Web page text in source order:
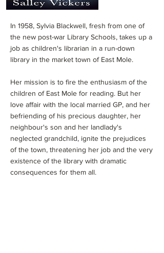
In 1958, Sylvia Blackwell, fresh from one of
the new post-war Library Schools, takes up a
job as children's librarian in a run-down
library in the market town of East Mole.
Her mission is to fire the enthusiasm of the
children of East Mole for reading. But her
love affair with the local married GP, and her
befriending of his precious daughter, her
neighbour's son and her landlady's
neglected grandchild, ignite the prejudices
of the town, threatening her job and the very
existence of the library with dramatic
consequences for them all.